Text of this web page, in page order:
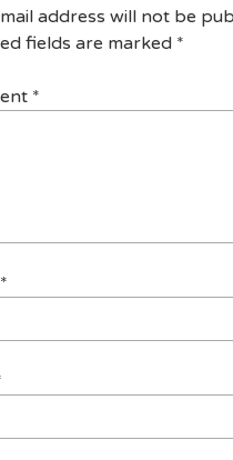
address will not be
fields are marked *
*
*